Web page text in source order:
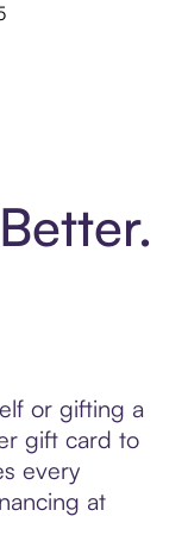
or gifting a
gift card to
every
at